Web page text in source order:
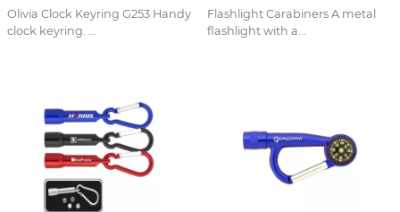
Olivia Clock Keyring G253 Handy
clock keyring. ...
Flashlight Carabiners A metal
flashlight with a...